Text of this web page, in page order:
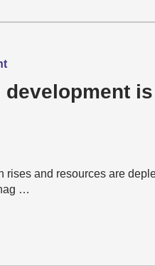
development
rises and resources are
…